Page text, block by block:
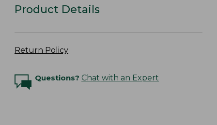
Product Details
Return Policy
Questions? Chat with an Expert